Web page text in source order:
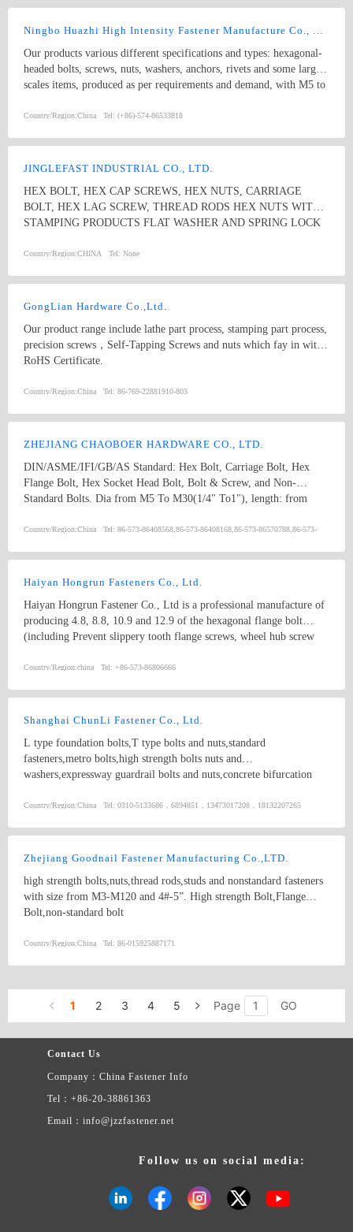
bronze washer, bronze spring washer
Our products various different specifications and types: hexagonal-
headed bolts, screws, nuts, washers, anchors, rivets and some larger
scales items, produced as per requirements and demand, with M5 to
standards from abroad as follow: 1) Germany (DIN) 2) British
System (AS) 5) Japanese System (JIS) 6) Guo Biao (GB, China
National Standard) 7) ISO Therefore, our products are well-sold
over the world, including Europe, North-America, Mid-east, Japan,
Etc.
Country/Region:China Tel: (+86)-574-86533818
JINGLEFAST INDUSTRIAL CO., LTD.
HEX BOLT, HEX CAP SCREWS, HEX NUTS, CARRIAGE
BOLT, HEX LAG SCREW, THREAD RODS HEX NUTS WITH
STAMPING PRODUCTS FLAT WASHER AND SPRING LOCK
Country/Region:CHINA Tel: None
GongLian Hardware Co.,Ltd.
Our product range include lathe part process, stamping part process,
precision screws，Self-Tapping Screws and nuts which fay in with
RoHS Certificate.
Country/Region:China Tel: 86-769-22881910-803
ZHEJIANG CHAOBOER HARDWARE CO., LTD.
DIN/ASME/IFI/GB/AS Standard: Hex Bolt, Carriage Bolt, Hex
Flange Bolt, Hex Socket Head Bolt, Bolt & Screw, and Non-
Standard Bolts. Dia from M5 To M30(1/4" To1"), length: from
socket head bolt5. guardrail bolt6. heavy hex bolt7. square head
Country/Region:China Tel: 86-573-86408568,86-573-86408168,86-573-86570788,86-573-
86570782
Haiyan Hongrun Fasteners Co., Ltd.
Haiyan Hongrun Fastener Co., Ltd is a professional manufacture of
producing 4.8, 8.8, 10.9 and 12.9 of the hexagonal flange bolt
(including Prevent slippery tooth flange screws, wheel hub screw
other kinds of non-standard special items.
Country/Region:china Tel: +86-573-86806666
Shanghai ChunLi Fastener Co., Ltd.
L type foundation bolts,T type bolts and nuts,standard
fasteners,metro bolts,high strength bolts nuts and
washers,expressway guardrail bolts and nuts,concrete bifurcation
Country/Region:China Tel: 0310-5133686，6894851，13473017208，18132207265
Zhejiang Goodnail Fastener Manufacturing Co.,LTD.
high strength bolts,nuts,thread rods,studs and nonstandard fasteners
with size from M3-M120 and 4#-5”. High strength Bolt,Flange
Bolt,non-standard bolt
Country/Region:China Tel: 86-015925887171
1 2 3 4 5 Page GO
Contact Us
Company：China Fastener Info
Tel：+86-20-38861363
Email：info@jzzfastener.net
Follow us on social media: